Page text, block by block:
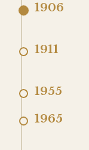
1906
1911
1955
1965